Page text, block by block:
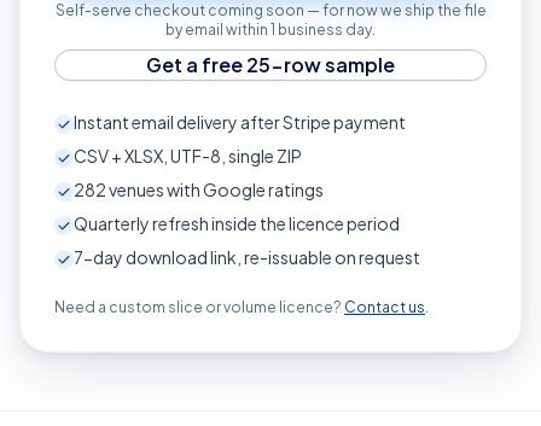
Self-serve checkout coming soon — for now we ship the file
by email within 1 business day.
Get a free 25-row sample
Instant email delivery after Stripe payment
CSV + XLSX, UTF-8, single ZIP
282venues with Google ratings
Quarterly refresh inside the licence period
7-day download link, re-issuable on request
Need a custom slice or volume licence? Contact us.